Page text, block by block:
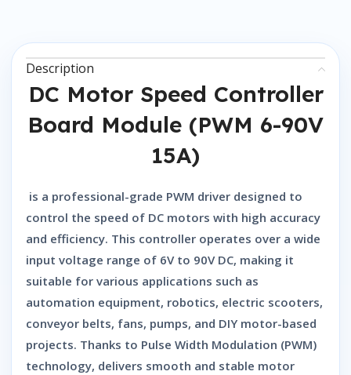
Description
DC Motor Speed Controller
Board Module (PWM 6-90V
15A)
is a professional-grade PWM driver designed to
control the speed of DC motors with high accuracy
and efficiency. This controller operates over a wide
input voltage range of 6V to 90V DC, making it
suitable for various applications such as
automation equipment, robotics, electric scooters,
conveyor belts, fans, pumps, and DIY motor-based
projects. Thanks to Pulse Width Modulation (PWM)
technology, delivers smooth and stable motor